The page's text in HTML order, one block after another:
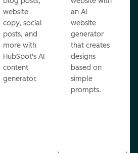
website
copy, social
posts, and
more with
HubSpot's AI
content
generator.
an AI
website
generator
that creates
designs
based on
simple
prompts.